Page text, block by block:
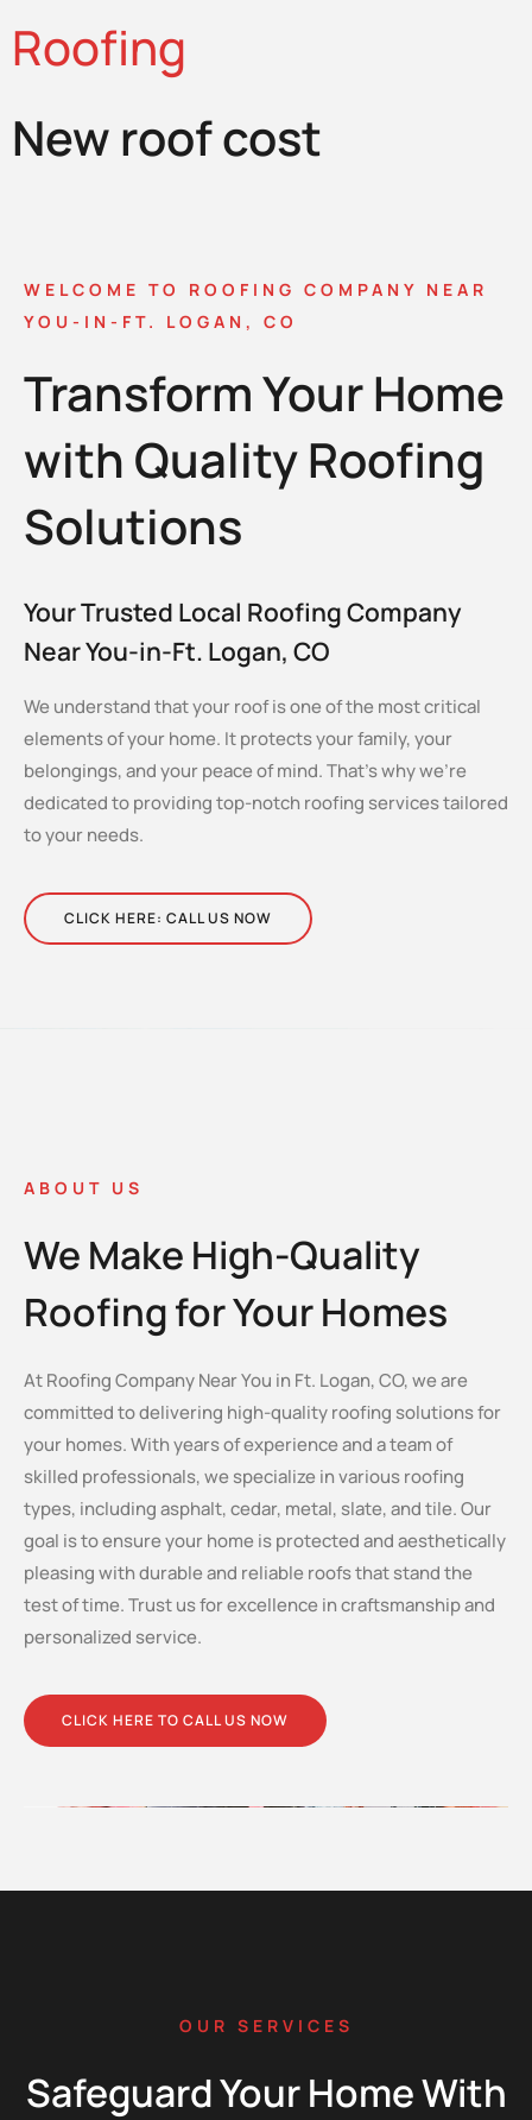
Roofing
New roof cost
WELCOME TO ROOFING COMPANY NEAR
YOU-IN-FT. LOGAN, CO
Transform Your Home
with Quality Roofing
Solutions
Your Trusted Local Roofing Company
Near You-in-Ft. Logan, CO
We understand that your roof is one of the most critical
elements of your home. It protects your family, your
belongings, and your peace of mind. That’s why we’re
dedicated to providing top-notch roofing services tailored
to your needs.
CLICK HERE: CALL US NOW
ABOUT US
We Make High-Quality
Roofing for Your Homes
At Roofing Company Near You in Ft. Logan, CO, we are
committed to delivering high-quality roofing solutions for
your homes. With years of experience and a team of
skilled professionals, we specialize in various roofing
types, including asphalt, cedar, metal, slate, and tile. Our
goal is to ensure your home is protected and aesthetically
pleasing with durable and reliable roofs that stand the
test of time. Trust us for excellence in craftsmanship and
personalized service.
CLICK HERE TO CALL US NOW
OUR SERVICES
Safeguard Your Home With